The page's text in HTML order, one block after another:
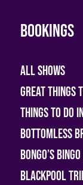
Bookings
All shows
Great Things
Things To Do
Bottomless
Bongo’s
Blackpool